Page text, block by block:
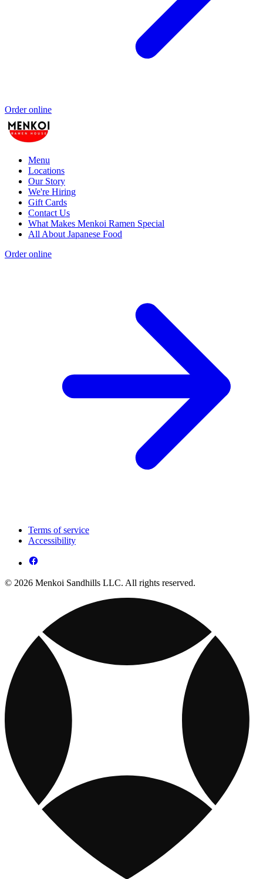
Order online
Menu
Locations
Our Story
We're Hiring
Gift Cards
Contact Us
What Makes Menkoi Ramen Special
All About Japanese Food
Order online
Terms of service
Accessibility
© 2026 Menkoi Sandhills LLC. All rights reserved.